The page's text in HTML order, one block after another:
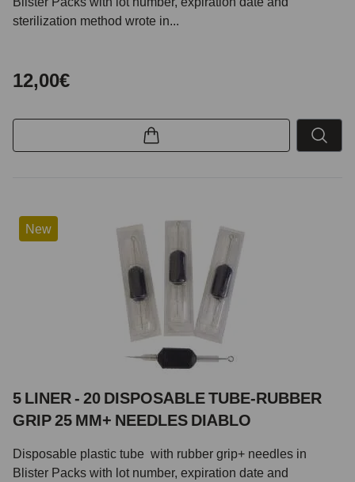
sterilization method wrote in...
12,00€
New
5 LINER - 20 DISPOSABLE TUBE-RUBBER
GRIP 25 MM+ NEEDLES DIABLO
Disposable plastic tube with rubber grip+ needles in
Blister Packs with lot number, expiration date and